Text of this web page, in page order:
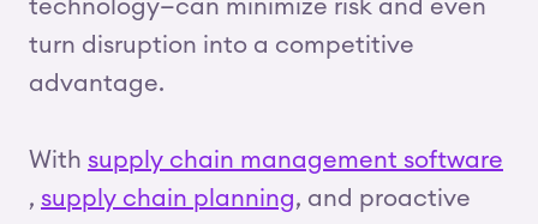
technology—can minimize risk and even
turn disruption into a competitive
advantage.
With supply chain management software
, supply chain planning, and proactive